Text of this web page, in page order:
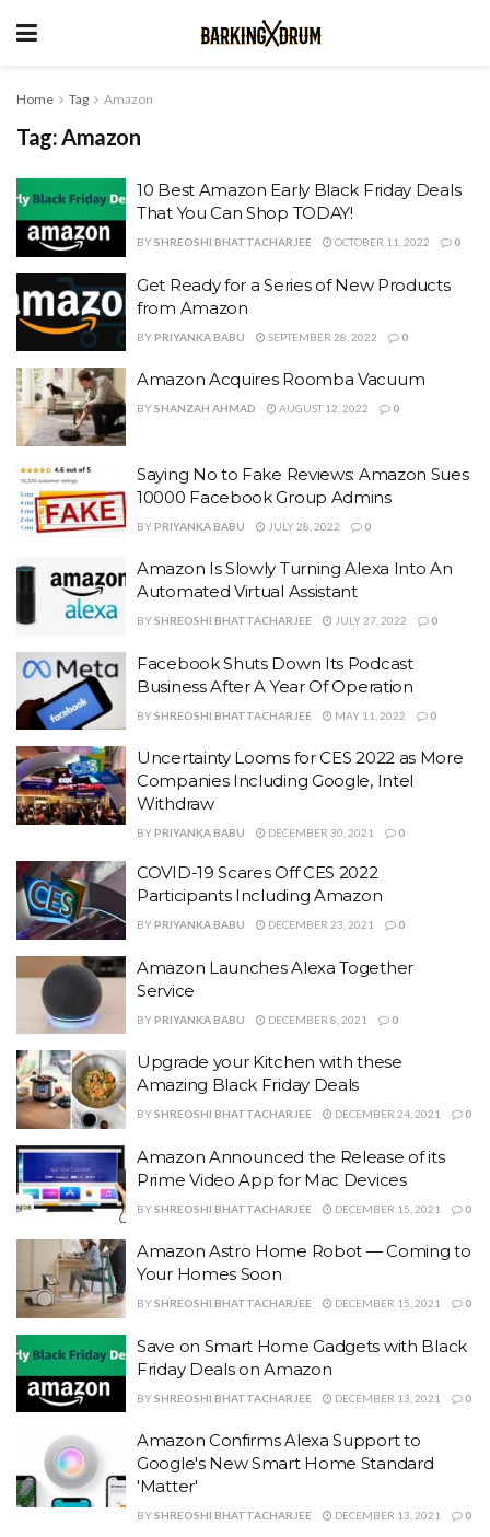
Home Tag Amazon
Tag:Amazon
10 Best Amazon Early Black Friday Deals
That You Can Shop TODAY!
BYSHREOSHI BHATTACHARJEE OCTOBER 11, 2022 0
Get Ready for a Series of New Products
from Amazon
BY PRIYANKA BABU SEPTEMBER 28, 2022 0
Amazon Acquires Roomba Vacuum
BYSHANZAH AHMAD AUGUST 12, 2022 0
Saying No to Fake Reviews: Amazon Sues
10000 Facebook Group Admins
BY PRIYANKA BABU JULY 28, 2022 0
Amazon Is Slowly Turning Alexa Into An
Automated Virtual Assistant
BYSHREOSHI BHATTACHARJEE JULY 27, 2022 0
Facebook Shuts Down Its Podcast
Business After A Year Of Operation
BYSHREOSHI BHATTACHARJEE MAY 11, 2022 0
Uncertainty Looms for CES 2022 as More
Companies Including Google, Intel
Withdraw
BY PRIYANKA BABU DECEMBER 30, 2021 0
COVID-19 Scares Off CES 2022
Participants Including Amazon
BY PRIYANKA BABU DECEMBER 23, 2021 0
Amazon Launches Alexa Together
Service
BY PRIYANKA BABU DECEMBER 8, 2021 0
Upgrade your Kitchen with these
Amazing Black Friday Deals
BYSHREOSHI BHATTACHARJEE DECEMBER 24, 2021 0
Amazon Announced the Release of its
Prime Video App for Mac Devices
BYSHREOSHI BHATTACHARJEE DECEMBER 15, 2021 0
Amazon Astro Home Robot — Coming to
Your Homes Soon
BYSHREOSHI BHATTACHARJEE DECEMBER 15, 2021 0
Save on Smart Home Gadgets with Black
Friday Deals on Amazon
BYSHREOSHI BHATTACHARJEE DECEMBER 13, 2021 0
Amazon Confirms Alexa Support to
Google's New Smart Home Standard
'Matter'
BYSHREOSHI BHATTACHARJEE DECEMBER 13, 2021 0